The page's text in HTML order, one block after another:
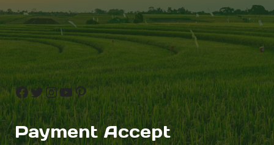
Facebook
Twitter
Instagram
YouTube
Pinterest
Payment Accept